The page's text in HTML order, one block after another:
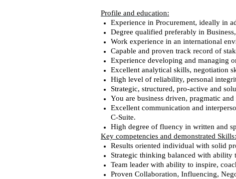
Profile and education:
Experience in Procurement, ideally in
Degree qualified preferably in
Work experience in an international
Capable and proven track record of
Experience developing and managing
Excellent analytical skills, negotiation
High level of reliability, personal
Strategic, structured, pro-active and
You are business driven, pragmatic and
Excellent communication and
C-Suite.
High degree of fluency in written and
Key competencies and demonstrated Skills:
Results oriented individual with solid
Strategic thinking balanced with ability
Team leader with ability to inspire,
Proven Collaboration, Influencing,